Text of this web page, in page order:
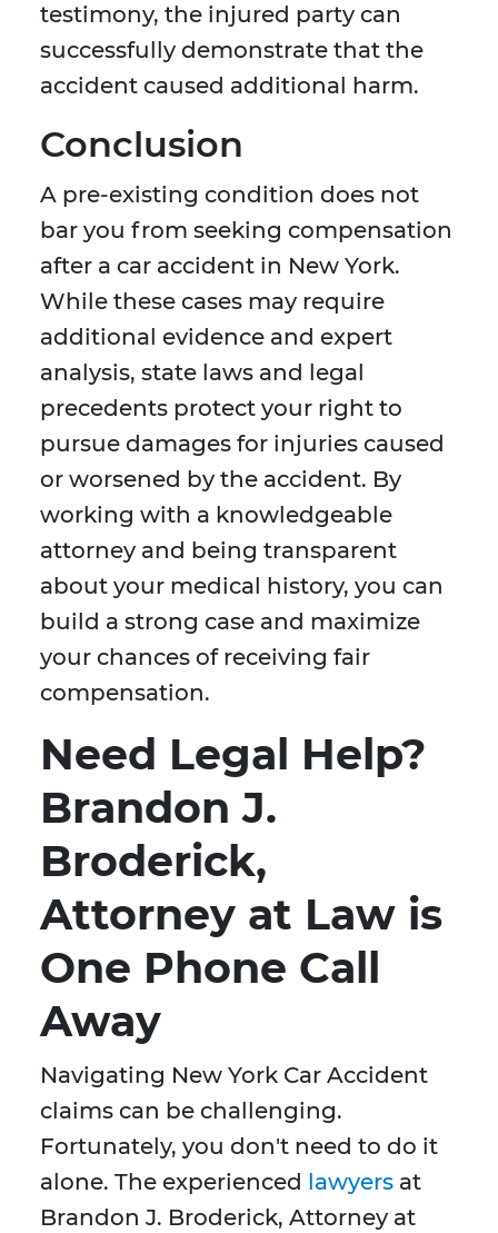
testimony, the injured party can
successfully demonstrate that the
accident caused additional harm.
Conclusion
A pre-existing condition does not
bar you from seeking compensation
after a car accident in New York.
While these cases may require
additional evidence and expert
analysis, state laws and legal
precedents protect your right to
pursue damages for injuries caused
or worsened by the accident. By
working with a knowledgeable
attorney and being transparent
about your medical history, you can
build a strong case and maximize
your chances of receiving fair
compensation.
Need Legal Help?
Brandon J.
Broderick,
Attorney at Law is
One Phone Call
Away
Navigating New York Car Accident
claims can be challenging.
Fortunately, you don't need to do it
alone. The experienced lawyers at
Brandon J. Broderick, Attorney at